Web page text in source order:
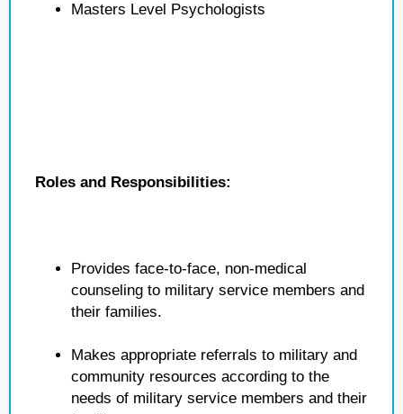
Masters Level Psychologists
Roles and Responsibilities:
Provides face-to-face, non-medical
counseling to military service members and
their families.
Makes appropriate referrals to military and
community resources according to the
needs of military service members and their